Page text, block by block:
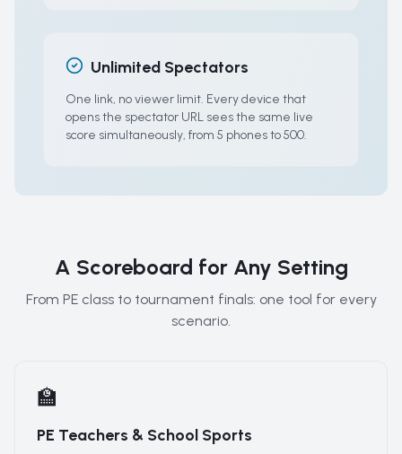
Unlimited Spectators
One link, no viewer limit. Every device that
opens the spectator URL sees the same live
score simultaneously, from 5 phones to 500.
A Scoreboard for Any Setting
From PE class to tournament finals: one tool for every
scenario.
🏫
PE Teachers & School Sports